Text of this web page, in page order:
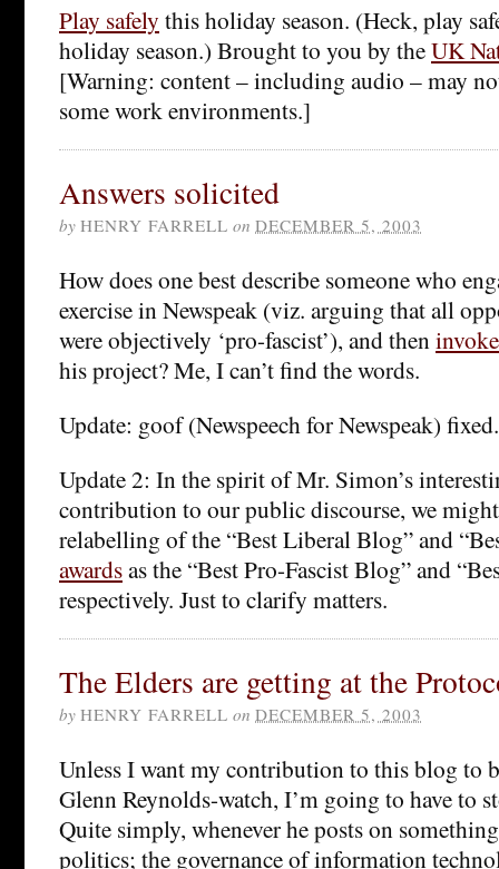
Play safely this holiday season. (Heck, play
holiday season.) Brought to you by theUK
[Warning: content – including audio – may
some work environments.]
Answers solicited
by HENRY FARRELL on DECEMBER 5, 2003
How does one best describe someone who
exercise in Newspeak (viz. arguing that all
were objectively ‘pro-fascist’), and then
his project? Me, I can’t find the words.
Update: goof (Newspeech for Newspeak) fixed.
Update 2: In the spirit of Mr. Simon’s
contribution to our public discourse, we
relabelling of the “Best Liberal Blog” and
awardsas the “Best Pro-Fascist Blog” and
respectively. Just to clarify matters.
The Elders are getting at the
by HENRY FARRELL on DECEMBER 5, 2003
Unless I want my contribution to this blog to
Glenn Reynolds-watch, I’m going to have to
Quite simply, whenever he posts on
politics; the governance of information